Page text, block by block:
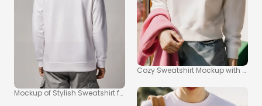
Mockup of Stylish Sweatshirt for Casual Wear
Cozy Sweatshirt Mockup with